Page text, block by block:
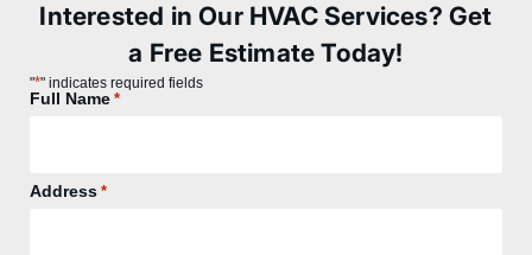
Interested in Our HVAC Services? Get
a Free Estimate Today!
"*" indicates required fields
Full Name *
Address *